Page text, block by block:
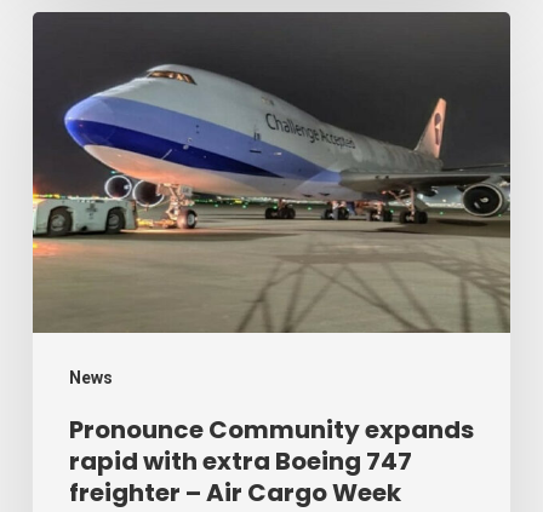
Week
News
expands
rapid
with
extra
Boeing
freighter
Cargo
Week
Pronounce Community expands
rapid with extra Boeing 747
freighter – Air Cargo Week